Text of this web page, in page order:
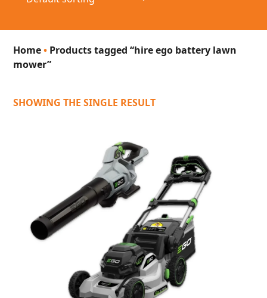
Home• Products tagged “hire ego battery lawn
mower”
SHOWING THE SINGLE RESULT